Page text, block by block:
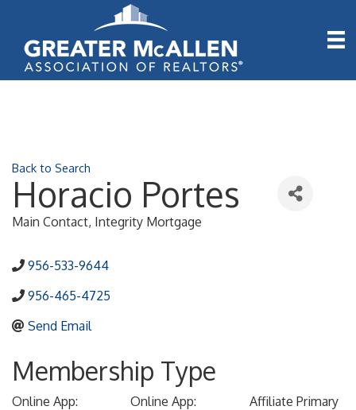
Back to Search
Horacio Portes
Main Contact, Integrity Mortgage
956-533-9644
956-465-4725
Send Email
Membership Type
Online App:
Online App:
Affiliate Primary